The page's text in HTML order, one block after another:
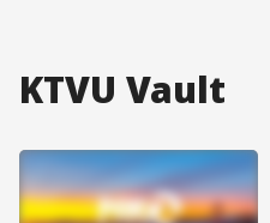
KTVU Vault